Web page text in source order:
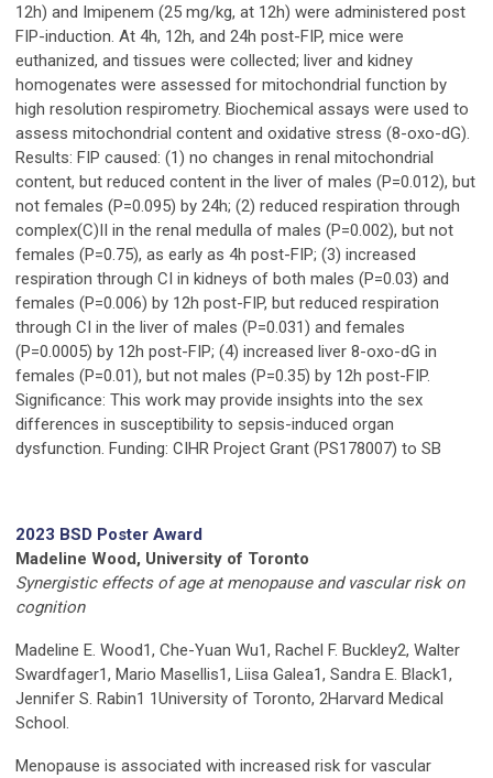
12h) and Imipenem (25 mg/kg, at 12h) were administered post
FIP-induction. At 4h, 12h, and 24h post-FIP, mice were
euthanized, and tissues were collected; liver and kidney
homogenates were assessed for mitochondrial function by
high resolution respirometry. Biochemical assays were used to
assess mitochondrial content and oxidative stress (8-oxo-dG).
Results: FIP caused: (1) no changes in renal mitochondrial
content, but reduced content in the liver of males (P=0.012), but
not females (P=0.095) by 24h; (2) reduced respiration through
complex(C)II in the renal medulla of males (P=0.002), but not
females (P=0.75), as early as 4h post-FIP; (3) increased
respiration through CI in kidneys of both males (P=0.03) and
females (P=0.006) by 12h post-FIP, but reduced respiration
through CI in the liver of males (P=0.031) and females
(P=0.0005) by 12h post-FIP; (4) increased liver 8-oxo-dG in
females (P=0.01), but not males (P=0.35) by 12h post-FIP.
Significance: This work may provide insights into the sex
differences in susceptibility to sepsis-induced organ
dysfunction. Funding: CIHR Project Grant (PS178007) to SB
2023 BSD Poster Award
Madeline Wood, University of Toronto
Synergistic effects of age at menopause and vascular risk on
cognition
Madeline E. Wood1, Che-Yuan Wu1, Rachel F. Buckley2, Walter
Swardfager1, Mario Masellis1, Liisa Galea1, Sandra E. Black1,
Jennifer S. Rabin1 1University of Toronto, 2Harvard Medical
School.
Menopause is associated with increased risk for vascular